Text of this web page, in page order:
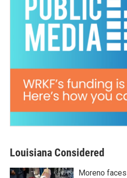
Louisiana Considered
Moreno